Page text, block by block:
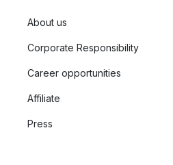
About us
Corporate Responsibility
Career opportunities
Affiliate
Press